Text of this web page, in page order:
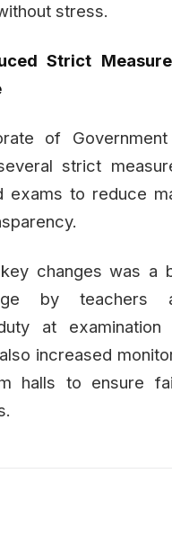
stress.
Strict
of Government
strict
exams to reduce
changes was a
by teachers
at
increased
halls to ensure